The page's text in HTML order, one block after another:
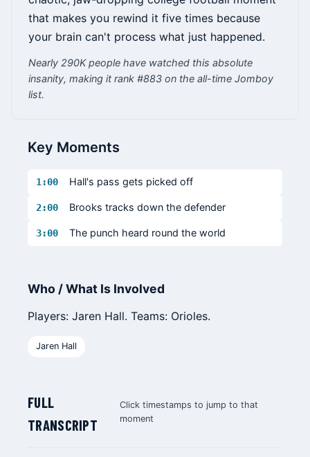
that makes you rewind it five times because
your brain can't process what just happened.
Nearly 290K people have watched this absolute
insanity, making it rank #883 on the all-time Jomboy
list.
Key Moments
1:00 Hall's pass gets picked off
2:00 Brooks tracks down the defender
3:00 The punch heard round the world
Who / What Is Involved
Players: Jaren Hall. Teams: Orioles.
Jaren Hall
FULL
TRANSCRIPT
Click timestamps to jump to that
moment